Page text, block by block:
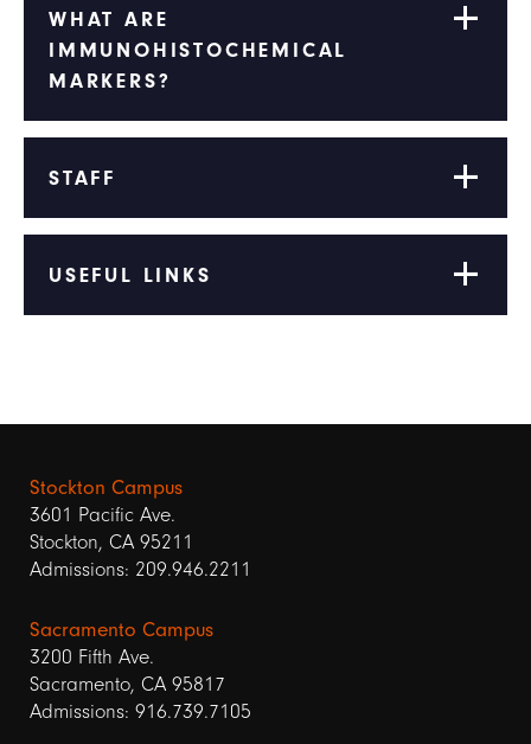
WHAT ARE
IMMUNOHISTOCHEMICAL
MARKERS?
STAFF
USEFUL LINKS
Stockton Campus
3601 Pacific Ave.
Stockton, CA 95211
Admissions: 209.946.2211
Sacramento Campus
3200 Fifth Ave.
Sacramento, CA 95817
Admissions: 916.739.7105